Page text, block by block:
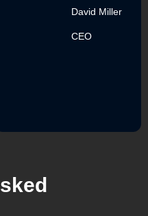
David Miller
CEO